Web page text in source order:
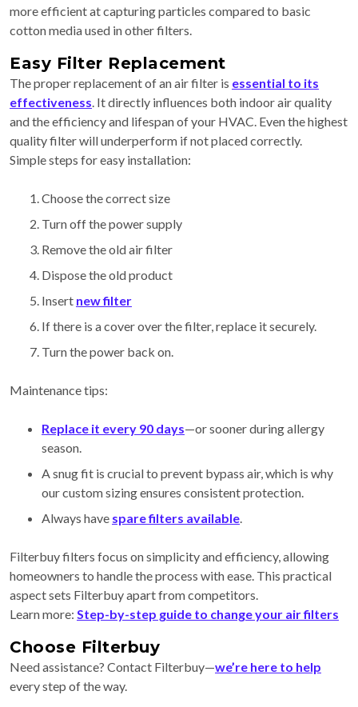
more efficient at capturing particles compared to basic
cotton media used in other filters.
Easy Filter Replacement
The proper replacement of an air filter is essential to its
effectiveness. It directly influences both indoor air quality
and the efficiency and lifespan of your HVAC. Even the highest
quality filter will underperform if not placed correctly.
Simple steps for easy installation:
Choose the correct size
Turn off the power supply
Remove the old air filter
Dispose the old product
Insert new filter
If there is a cover over the filter, replace it securely.
Turn the power back on.
Maintenance tips:
Replace it every 90 days—or sooner during allergy
season.
A snug fit is crucial to prevent bypass air, which is why
our custom sizing ensures consistent protection.
Always have spare filters available.
Filterbuy filters focus on simplicity and efficiency, allowing
homeowners to handle the process with ease. This practical
aspect sets Filterbuy apart from competitors.
Learn more: Step-by-step guide to change your air filters
Choose Filterbuy
Need assistance? Contact Filterbuy—we’re here to help
every step of the way.